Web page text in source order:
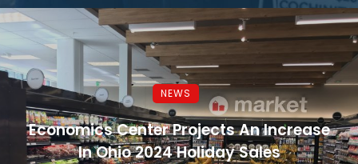
NEWS
Economics Center Projects An Increase
In Ohio 2024 Holiday Sales